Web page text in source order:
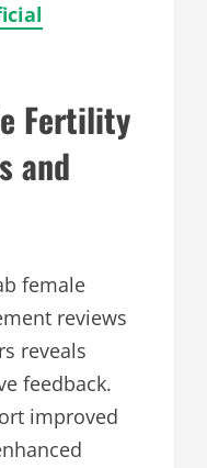
Fertility
and
female
reviews
reveals
feedback.
improved